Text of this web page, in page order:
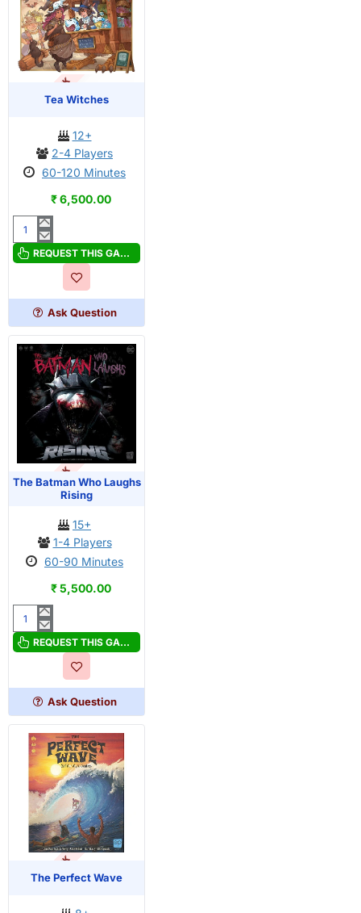
PRE-ORDER
OUT OF STOCK
Tea Witches
12+
2-4 Players
60-120 Minutes
₹ 6,500.00
Tea
Witches
REQUEST THIS GAME
Ask Question
OUT OF STOCK
The Batman Who Laughs
Rising
15+
1-4 Players
60-90 Minutes
₹ 5,500.00
The
Batman
Rising
REQUEST THIS GAME
Ask Question
OUT OF STOCK
The Perfect Wave